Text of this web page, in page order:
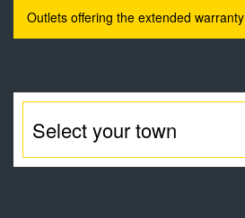
Outlets offering the extended warranty